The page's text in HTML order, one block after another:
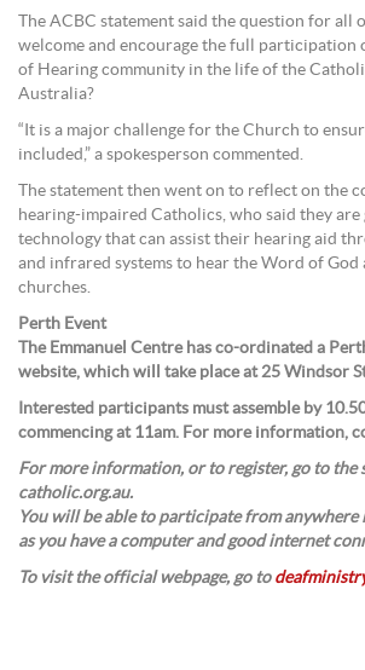
The ACBC statement said the question for all
welcome and encourage the full participation
of Hearing community in the life of the
Australia?
“It is a major challenge for the Church to
included,” a spokesperson commented.
The statement then went on to reflect on the
hearing-impaired Catholics, who said they
technology that can assist their hearing aid
and infrared systems to hear the Word of
churches.
Perth Event
The Emmanuel Centre has co-ordinated a
website, which will take place at 25 Windsor
Interested participants must assemble by
commencing at 11am. For more information,
For more information, or to register, go to the
catholic.org.au.
You will be able to participate from anywhere
as you have a computer and good internet
To visit the official webpage, go to